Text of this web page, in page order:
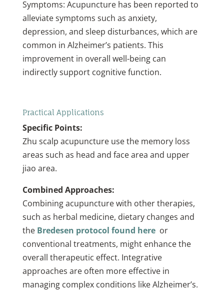
Symptoms: Acupuncture has been reported to
alleviate symptoms such as anxiety,
depression, and sleep disturbances, which are
common in Alzheimer’s patients. This
improvement in overall well-being can
indirectly support cognitive function.
Practical Applications
Specific Points:
Zhu scalp acupuncture use the memory loss
areas such as head and face area and upper
jiao area.
Combined Approaches:
Combining acupuncture with other therapies,
such as herbal medicine, dietary changes and
the Bredesen protocol found hereor
conventional treatments, might enhance the
overall therapeutic effect. Integrative
approaches are often more effective in
managing complex conditions like Alzheimer’s.